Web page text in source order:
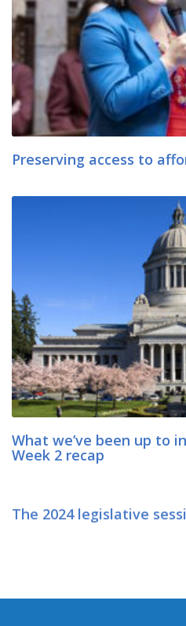
Preserving access to
What we’ve been up to
Week 2 recap
The 2024 legislative